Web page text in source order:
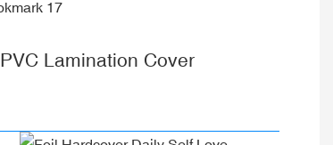
PVC Lamination Cover